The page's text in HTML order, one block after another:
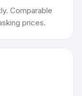
Comparable
prices.